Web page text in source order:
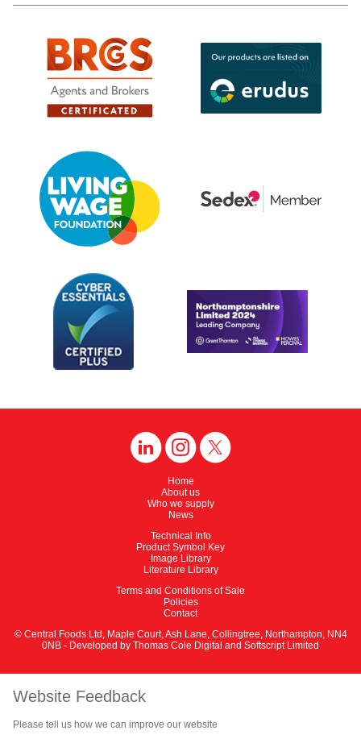
Home
About us
Who we supply
News
Technical Info
Product Symbol Key
Image Library
Literature Library
Terms and Conditions of Sale
Policies
Contact
© Central Foods Ltd, Maple Court, Ash Lane, Collingtree, Northampton, NN4
0NB - Developed by Thomas Cole Digital and Softscript Limited
Website Feedback
Please tell us how we can improve our website